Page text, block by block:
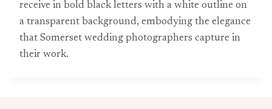
receive in bold black letters with a white outline on
a transparent background, embodying the elegance
that Somerset wedding photographers capture in
their work.